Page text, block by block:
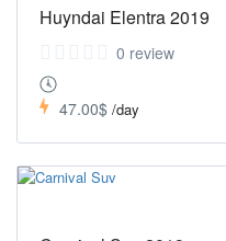
Huyndai Elentra 2019
0 review
47.00$ /day